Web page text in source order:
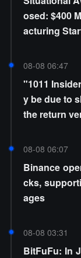
osed: $400
acturing
08-08 06:47
"1011
y be due to
the return
08-08 06:07
Binance
cks,
ages
08-08 03:31
BitFuFu: In